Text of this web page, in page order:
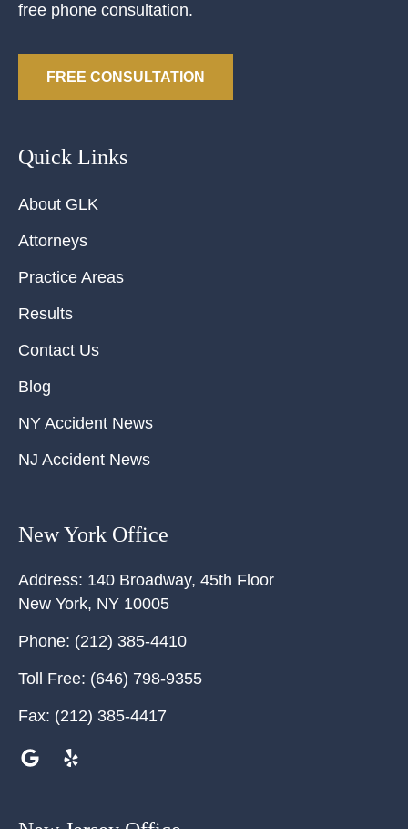
free phone consultation.
FREE CONSULTATION
Quick Links
About GLK
Attorneys
Practice Areas
Results
Contact Us
Blog
NY Accident News
NJ Accident News
New York Office
Address: 140 Broadway, 45th Floor
New York, NY 10005
Phone: (212) 385-4410
Toll Free: (646) 798-9355
Fax: (212) 385-4417